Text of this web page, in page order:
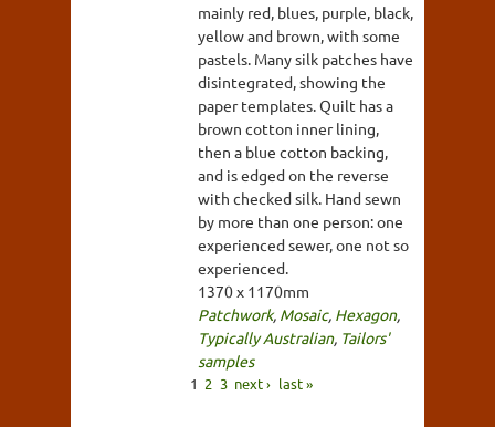
mainly red, blues, purple, black,
yellow and brown, with some
pastels. Many silk patches have
disintegrated, showing the
paper templates. Quilt has a
brown cotton inner lining,
then a blue cotton backing,
and is edged on the reverse
with checked silk. Hand sewn
by more than one person: one
experienced sewer, one not so
experienced.
1370 x 1170mm
Patchwork, Mosaic, Hexagon,
Typically Australian, Tailors'
samples
1 2 3 next › last »